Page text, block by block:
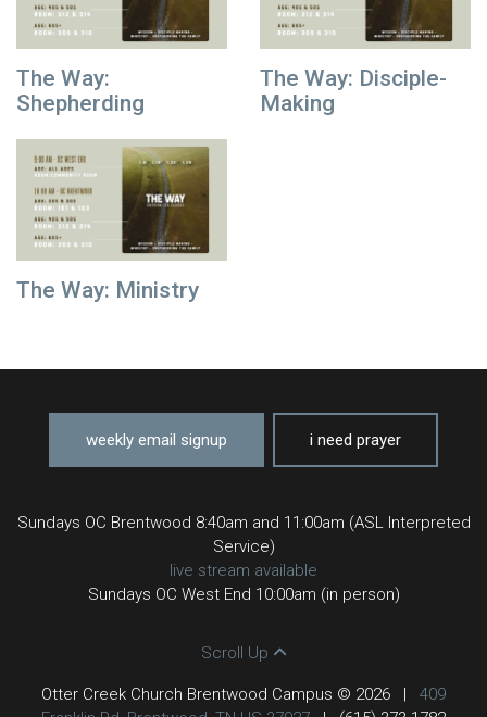
The Way:
Shepherding
The Way: Disciple-
Making
The Way: Ministry
weekly email signup i need prayer
Sundays OC Brentwood 8:40am and 11:00am (ASL Interpreted
Service)
live stream available
Sundays OC West End 10:00am (in person)
Scroll Up
Otter Creek Church Brentwood Campus © 2026
409